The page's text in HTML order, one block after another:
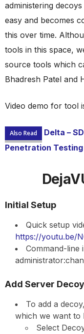
administering
easy and becomes
this over time.
tools in this space,
source tools which
Bhadresh Patel and
Video demo for tool
Also Read
Delta –
Penetration
Initial Setup
Quick setup
https://youtu.be/
Command-line
Add Server Decoy
To add a
which we want to
Select